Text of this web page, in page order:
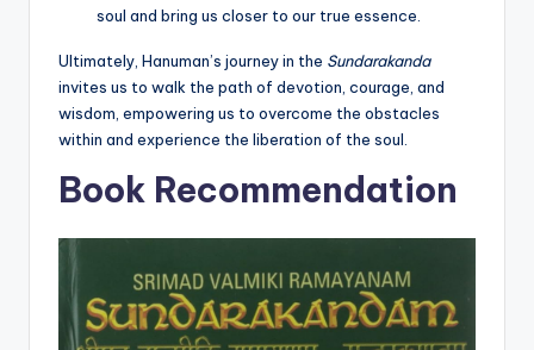
soul and bring us closer to our true essence.
Ultimately, Hanuman’s journey in the Sundarakanda
invites us to walk the path of devotion, courage, and
wisdom, empowering us to overcome the obstacles
within and experience the liberation of the soul.
Book Recommendation